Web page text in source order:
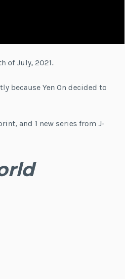
of July, 2021.
because Yen On decided to
and 1 new series from J-